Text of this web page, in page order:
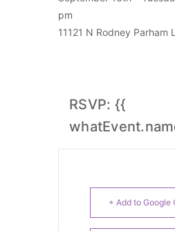
pm
11121 N Rodney Parham
RSVP: {{
+ Add to Google